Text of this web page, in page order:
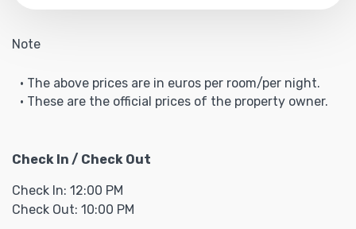
Note
• The above prices are in euros per room/per night.
• These are the official prices of the property owner.
Check In / Check Out
Check In: 12:00 PM
Check Out: 10:00 PM